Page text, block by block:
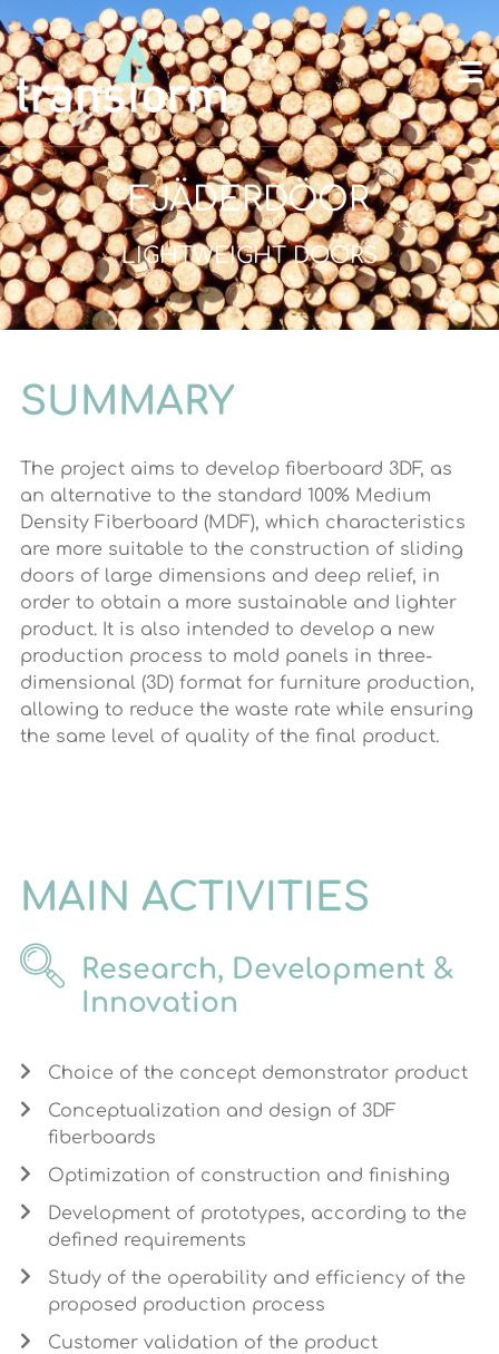
FJÄDERDÖOR
LIGHTWEIGHT DOORS
SUMMARY
The project aims to develop fiberboard 3DF, as
an alternative to the standard 100% Medium
Density Fiberboard (MDF), which characteristics
are more suitable to the construction of sliding
doors of large dimensions and deep relief, in
order to obtain a more sustainable and lighter
product. It is also intended to develop a new
production process to mold panels in three-
dimensional (3D) format for furniture production,
allowing to reduce the waste rate while ensuring
the same level of quality of the final product.
MAIN ACTIVITIES
Research, Development &
Innovation
Choice of the concept demonstrator product
Conceptualization and design of 3DF
fiberboards
Optimization of construction and finishing
Development of prototypes, according to the
defined requirements
Study of the operability and efficiency of the
proposed production process
Customer validation of the product